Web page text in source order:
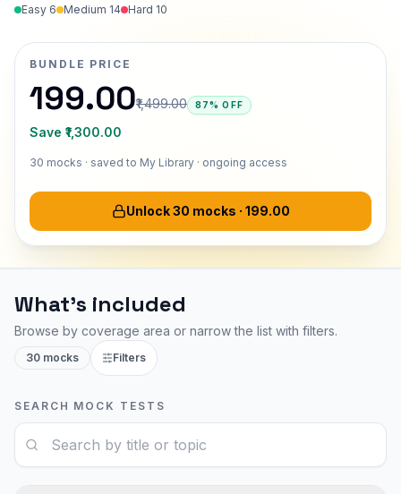
Easy 6 Medium 14 Hard 10
BUNDLE PRICE
₹199.00₹1,499.00 87% OFF
Save ₹1,300.00
30 mocks · saved to My Library · ongoing access
Unlock 30 mocks · ₹199.00
What's included
Browse by coverage area or narrow the list with filters.
30 mocks Filters
SEARCH MOCK TESTS